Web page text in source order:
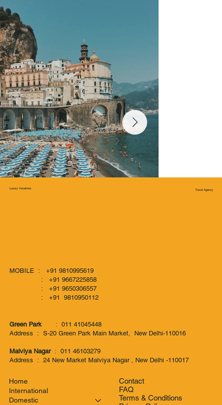
Luxury Vacations Travel Agency
MOBILE : +91 9810995619
: +91 9667225858
: +91 9650306557
: +91 9810950112
Green Park
: 011 41045448
Address : S-20 Green Park Main Market, New Delhi-110016
Malviya Nagar : 011 46103279
Address : 24 New Market Malviya Nagar , New Delhi -110017
Home
International
Domestic
FAQ
Contact
Terms & Conditions